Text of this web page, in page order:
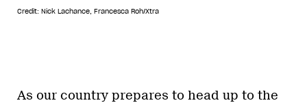
Credit: Nick Lachance, Francesca Roh/Xtra
As our country prepares to head up to the